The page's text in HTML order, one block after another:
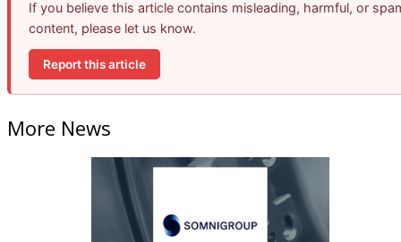
If you believe this article contains misleading, harmful, or
content, please let us know.
Report this article
More News